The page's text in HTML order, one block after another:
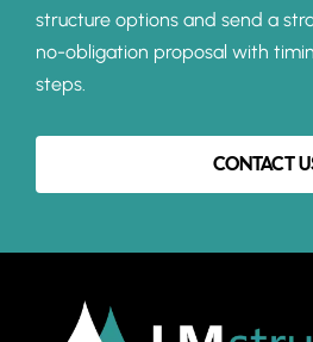
structure options and send a
no-obligation proposal with
steps.
CONTACT